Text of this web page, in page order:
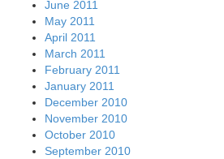
June 2011
May 2011
April 2011
March 2011
February 2011
January 2011
December 2010
November 2010
October 2010
September 2010